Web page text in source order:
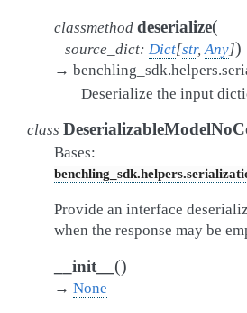
classmethod deserialize(
source_dict: Dict[str, Any])
→
Deserialize the input
class
Bases:
Provide an interface
when the response may be
__init__ ()
→ None